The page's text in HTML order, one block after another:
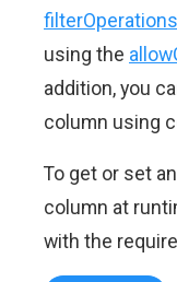
filterOperations
using the
addition, you
column using
To get or set
column at
with the